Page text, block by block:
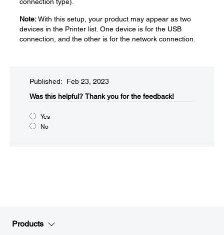
Note:With this setup, your product may appear as two
devices in the Printer list. One device is for the USB
connection, and the other is for the network connection.
Published: Feb 23, 2023
Was this helpful?​ Thank you for the feedback!
Yes
No
Products